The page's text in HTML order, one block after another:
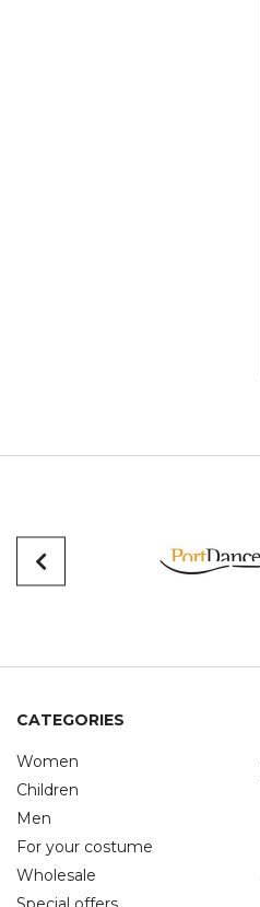
CATEGORIES
Women
Children
Men
For your costume
Wholesale